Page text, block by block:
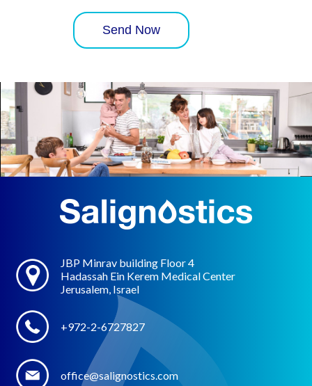
JBP Minrav building Floor 4
Hadassah Ein Kerem Medical Center
Jerusalem, Israel
+972-2-6727827
office@salignostics.com